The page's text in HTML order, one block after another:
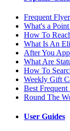
Frequent
What's a
How To
What Is An
After You
What Are
How To
Weekly Gift
Best
Round The
User Guides